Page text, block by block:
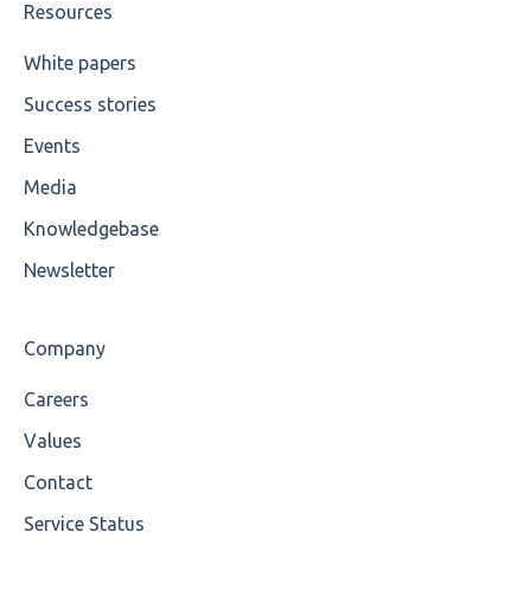
Cvc-type
Missing
Root
Unsupported Characters
UTF-8
Resources
White papers
Success stories
Events
Media
Knowledgebase
Newsletter
Company
Careers
Values
Contact
Service Status